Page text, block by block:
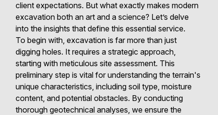
client expectations. But what exactly makes modern
excavation both an art and a science? Let’s delve
into the insights that define this essential service.
To begin with, excavation is far more than just
digging holes. It requires a strategic approach,
starting with meticulous site assessment. This
preliminary step is vital for understanding the terrain's
unique characteristics, including soil type, moisture
content, and potential obstacles. By conducting
thorough geotechnical analyses, we ensure the